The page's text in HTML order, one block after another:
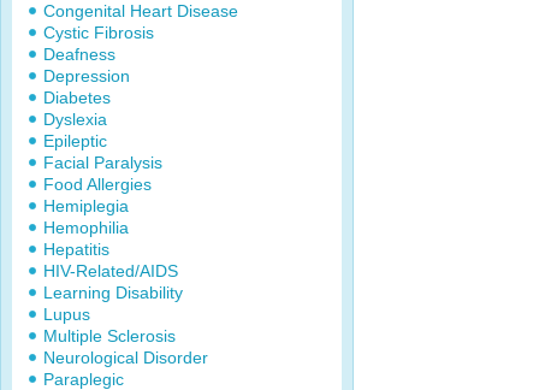
Congenital Heart Disease
Cystic Fibrosis
Deafness
Depression
Diabetes
Dyslexia
Epileptic
Facial Paralysis
Food Allergies
Hemiplegia
Hemophilia
Hepatitis
HIV-Related/AIDS
Learning Disability
Lupus
Multiple Sclerosis
Neurological Disorder
Paraplegic